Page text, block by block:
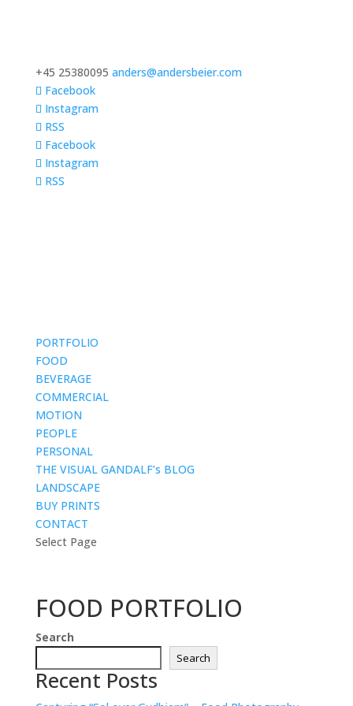
+45 25380095 anders@andersbeier.com
Facebook
Instagram
RSS
Facebook
Instagram
RSS
PORTFOLIO
FOOD
BEVERAGE
COMMERCIAL
MOTION
PEOPLE
PERSONAL
THE VISUAL GANDALF’s BLOG
LANDSCAPE
BUY PRINTS
CONTACT
Select Page
FOOD PORTFOLIO
Search
Search
Recent Posts